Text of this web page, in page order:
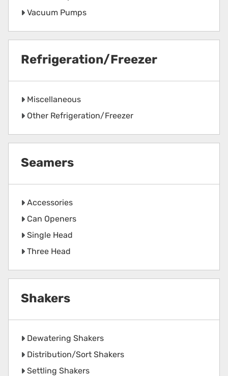
Vacuum Pumps
Refrigeration/Freezer
Miscellaneous
Other Refrigeration/Freezer
Seamers
Accessories
Can Openers
Single Head
Three Head
Shakers
Dewatering Shakers
Distribution/Sort Shakers
Settling Shakers